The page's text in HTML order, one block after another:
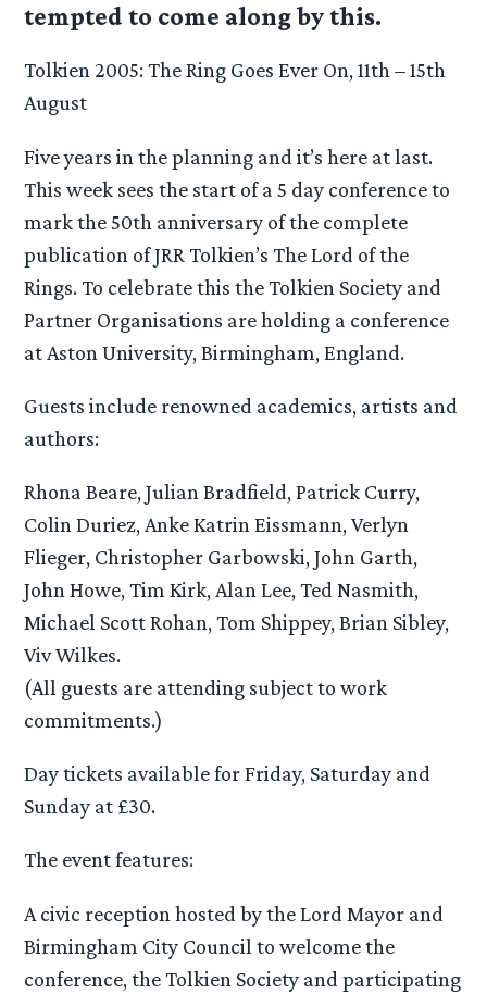
tempted to come along by this.
Tolkien 2005: The Ring Goes Ever On, 11th – 15th
August
Five years in the planning and it’s here at last.
This week sees the start of a 5 day conference to
mark the 50th anniversary of the complete
publication of JRR Tolkien’s The Lord of the
Rings. To celebrate this the Tolkien Society and
Partner Organisations are holding a conference
at Aston University, Birmingham, England.
Guests include renowned academics, artists and
authors:
Rhona Beare, Julian Bradfield, Patrick Curry,
Colin Duriez, Anke Katrin Eissmann, Verlyn
Flieger, Christopher Garbowski, John Garth,
John Howe, Tim Kirk, Alan Lee, Ted Nasmith,
Michael Scott Rohan, Tom Shippey, Brian Sibley,
Viv Wilkes.
(All guests are attending subject to work
commitments.)
Day tickets available for Friday, Saturday and
Sunday at £30.
The event features:
A civic reception hosted by the Lord Mayor and
Birmingham City Council to welcome the
conference, the Tolkien Society and participating